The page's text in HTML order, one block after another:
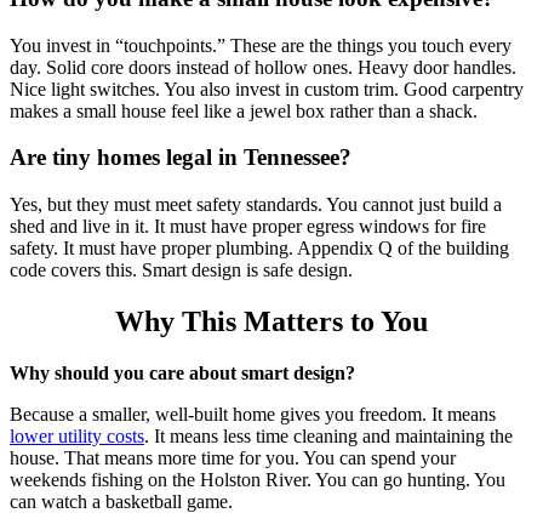
You invest in “touchpoints.” These are the things you touch every
day. Solid core doors instead of hollow ones. Heavy door handles.
Nice light switches. You also invest in custom trim. Good carpentry
makes a small house feel like a jewel box rather than a shack.
Are tiny homes legal in Tennessee?
Yes, but they must meet safety standards. You cannot just build a
shed and live in it. It must have proper egress windows for fire
safety. It must have proper plumbing. Appendix Q of the building
code covers this. Smart design is safe design.
Why This Matters to You
Why should you care about smart design?
Because a smaller, well-built home gives you freedom. It means
lower utility costs. It means less time cleaning and maintaining the
house. That means more time for you. You can spend your
weekends fishing on the Holston River. You can go hunting. You
can watch a basketball game.